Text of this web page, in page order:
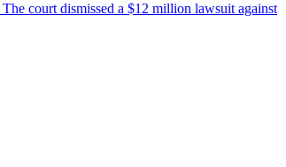
The court dismissed a $12 million lawsuit against